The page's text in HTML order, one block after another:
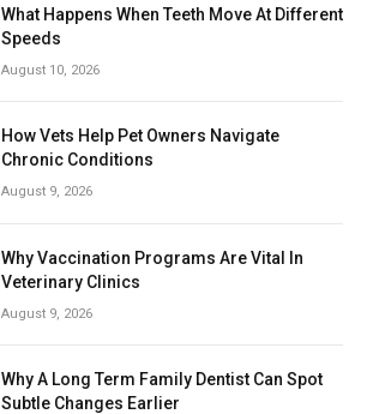
What Happens When Teeth Move At Different
Speeds
August 10, 2026
How Vets Help Pet Owners Navigate
Chronic Conditions
August 9, 2026
Why Vaccination Programs Are Vital In
Veterinary Clinics
August 9, 2026
Why A Long Term Family Dentist Can Spot
Subtle Changes Earlier